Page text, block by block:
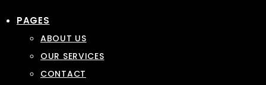
PAGES
ABOUT US
OUR SERVICES
CONTACT